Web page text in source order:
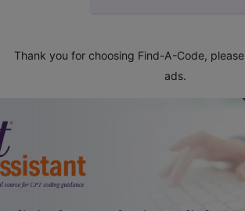
Thank you for choosing Find-A-Code, please
ads.